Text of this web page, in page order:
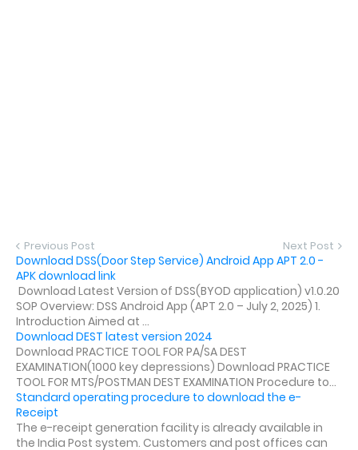
Previous Post Next Post
Download DSS(Door Step Service) Android App APT 2.0 -
APK download link
Download Latest Version of DSS(BYOD application) v1.0.20
SOP Overview: DSS Android App (APT 2.0 – July 2, 2025) 1.
Introduction Aimed at ...
Download DEST latest version 2024
Download PRACTICE TOOL FOR PA/SA DEST
EXAMINATION(1000 key depressions) Download PRACTICE
TOOL FOR MTS/POSTMAN DEST EXAMINATION Procedure to...
Standard operating procedure to download the e-
Receipt
The e-receipt generation facility is already available in
the India Post system. Customers and post offices can